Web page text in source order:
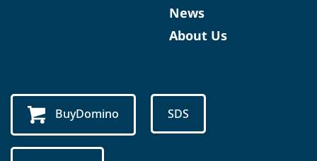
News
About Us
BuyDomino SDS